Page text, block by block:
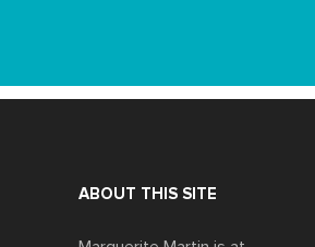
ABOUT THIS SITE